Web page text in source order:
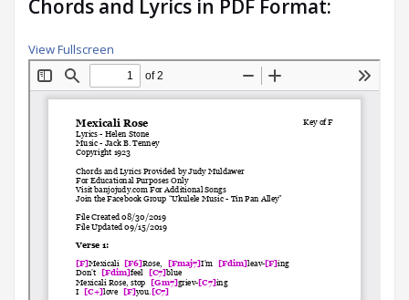
Chords and Lyrics in PDF Format:
View Fullscreen